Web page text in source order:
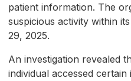
patient information. The
suspicious activity within
29, 2025.
An investigation revealed
individual accessed